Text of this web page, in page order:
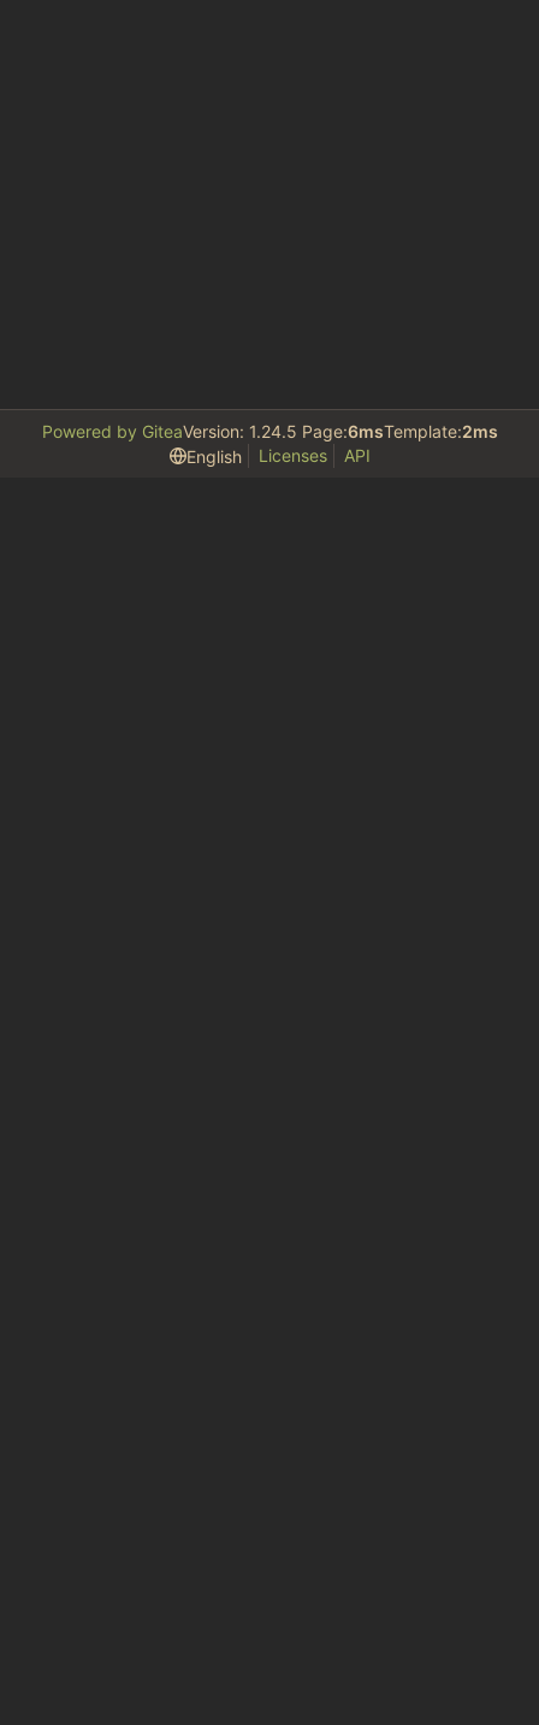
Powered by GiteaVersion: 1.24.5 Page:6msTemplate:2ms
English
Licenses API